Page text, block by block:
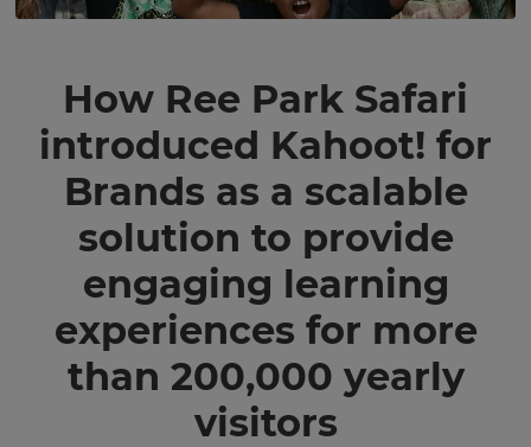
How Ree Park Safari
introduced Kahoot! for
Brands as a scalable
solution to provide
engaging learning
experiences for more
than 200,000 yearly
visitors